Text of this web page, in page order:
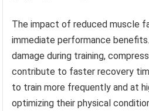
The impact of reduced muscle
immediate performance
damage during training,
contribute to faster recovery
to train more frequently and at
optimizing their physical